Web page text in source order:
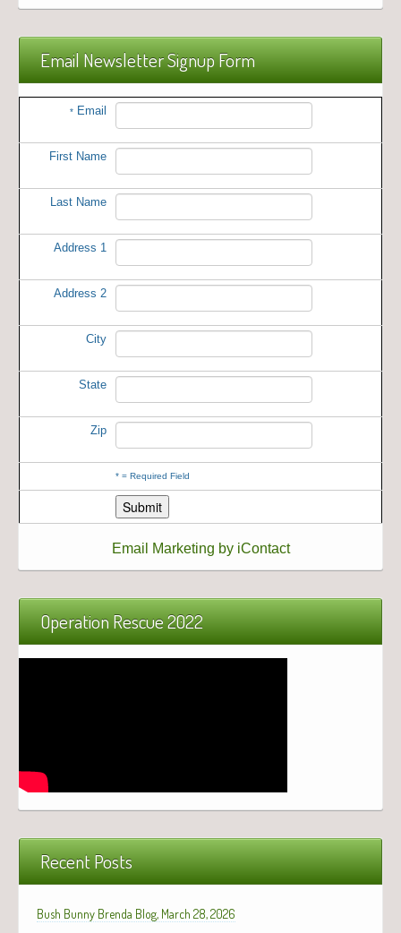
Email Newsletter Signup Form
* Email
First Name
Last Name
Address 1
Address 2
City
State
Zip
* = Required Field
Email Marketing by iContact
Operation Rescue 2022
Recent Posts
Bush Bunny Brenda Blog, March 28, 2026